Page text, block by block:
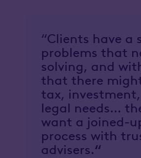
“Clients have a
problems that
solving, and
that there
tax,
legal needs…
want a joined-
process with
advisers.“